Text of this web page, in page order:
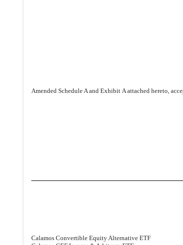
Amended Schedule A and Exhibit A attached hereto,
Calamos Convertible Equity Alternative ETF